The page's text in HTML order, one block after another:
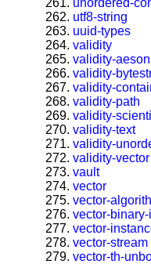
unordered-
utf8-string
uuid-types
validity
validity-aeson
validity-
validity-
validity-path
validity-
validity-text
validity-
validity-vector
vault
vector
vector-
vector-
vector-
vector-stream
vector-th-